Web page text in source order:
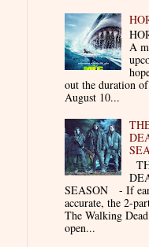
A
out the duration
August 10...
SEASON - If
accurate, the 2-
The Walking
open...